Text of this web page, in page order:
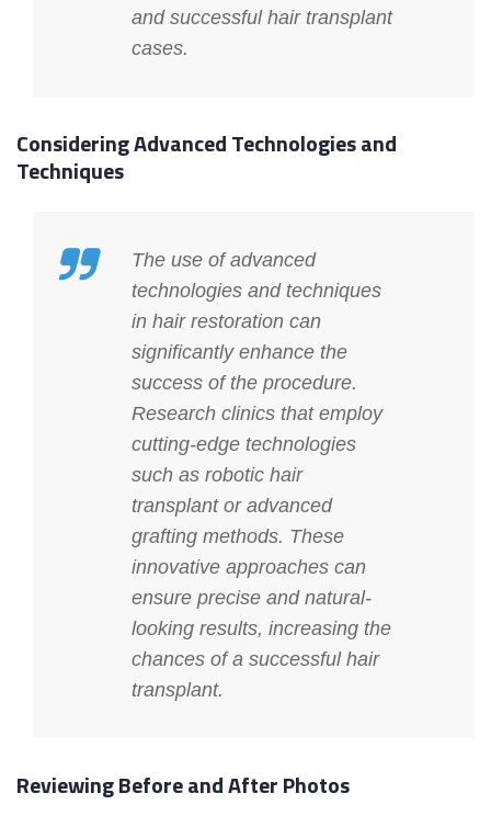
and successful hair transplant
cases.
Considering Advanced Technologies and
Techniques
The use of advanced
technologies and techniques
in hair restoration can
significantly enhance the
success of the procedure.
Research clinics that employ
cutting-edge technologies
such as robotic hair
transplant or advanced
grafting methods. These
innovative approaches can
ensure precise and natural-
looking results, increasing the
chances of a successful hair
transplant.
Reviewing Before and After Photos